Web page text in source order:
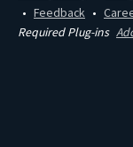
Feedback
Required Plug-ins